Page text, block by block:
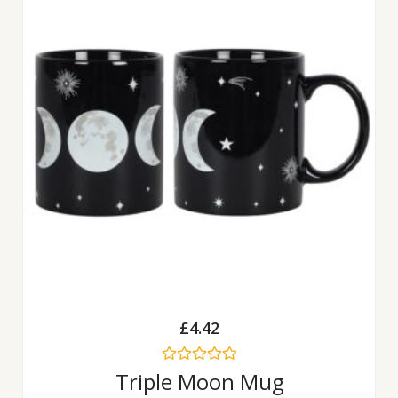
£4.42
Rated
0
Triple Moon Mug